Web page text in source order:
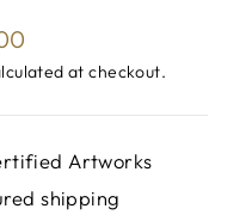
at checkout.
Artworks
shipping